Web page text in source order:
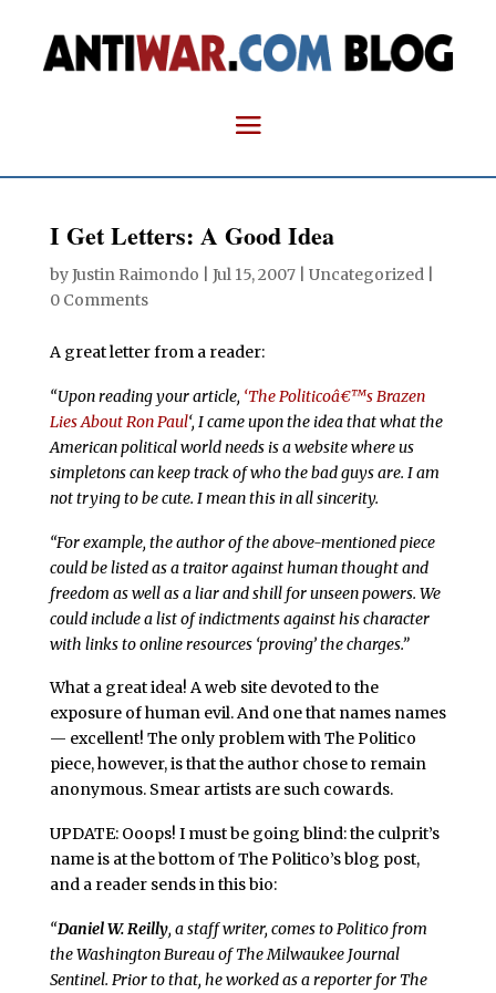
I Get Letters: A Good Idea
byJustin Raimondo Jul 15, 2007| Uncategorized |
0 Comments
A great letter from a reader:
“Upon reading your article, ‘The Politicoâ€™s Brazen
Lies About Ron Paul‘, I came upon the idea that what the
American political world needs is a website where us
simpletons can keep track of who the bad guys are. I am
not trying to be cute. I mean this in all sincerity.
“For example, the author of the above-mentioned piece
could be listed as a traitor against human thought and
freedom as well as a liar and shill for unseen powers. We
could include a list of indictments against his character
with links to online resources ‘proving’ the charges.”
What a great idea! A web site devoted to the
exposure of human evil. And one that names names
— excellent! The only problem with The Politico
piece, however, is that the author chose to remain
anonymous. Smear artists are such cowards.
UPDATE: Ooops! I must be going blind: the culprit’s
name is at the bottom of The Politico’s blog post,
and a reader sends in this bio:
“Daniel W. Reilly, a staff writer, comes to Politico from
the Washington Bureau of The Milwaukee Journal
Sentinel. Prior to that, he worked as a reporter for The